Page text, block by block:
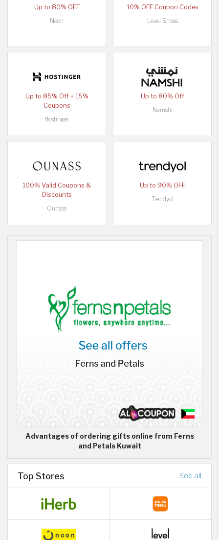
Up to 80% OFF
Noon
10% OFF Coupon Codes
Level Shoes
Up to 85% Off + 15%
Coupons
Hostinger
Up to 80% Off
Namshi
100% Valid Coupons &
Discounts
Ounass
Up to 90% OFF
Trendyol
Advantages of ordering gifts online from Ferns
and Petals Kuwait
Top Stores See all